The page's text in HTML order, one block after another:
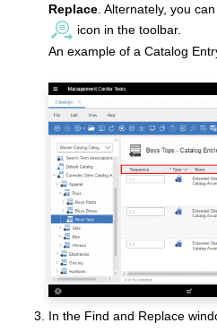
Replace . Alternately, you
icon in the toolbar.
An example of a Catalog
In the Find and Replace